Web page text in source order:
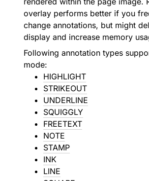
overlay performs better if you
change annotations, but might
display and increase memory
Following annotation types
mode:
HIGHLIGHT
STRIKEOUT
UNDERLINE
SQUIGGLY
FREETEXT
NOTE
STAMP
INK
LINE